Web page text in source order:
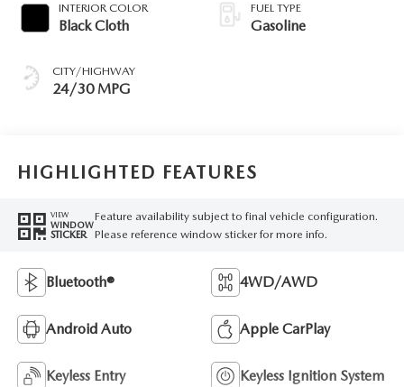
INTERIOR COLOR
Black Cloth
CITY/HIGHWAY
24/30 MPG
FUEL TYPE
Gasoline
HIGHLIGHTED FEATURES
VIEW
WINDOW
STICKER
Feature availability subject to final vehicle configuration.
Please reference window sticker for more info.
Bluetooth® 4WD/AWD
Android Auto Apple CarPlay
Keyless Entry Keyless Ignition System